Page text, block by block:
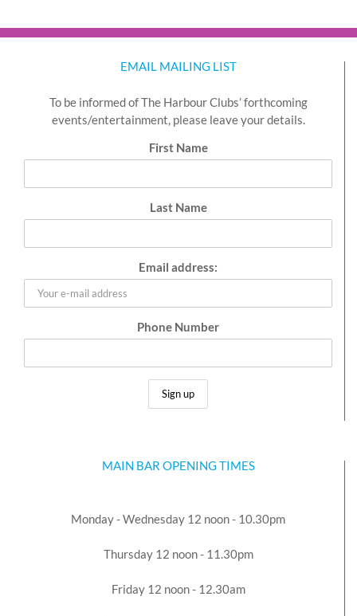
EMAIL MAILING LIST
To be informed of The Harbour Clubs’ forthcoming
events/entertainment, please leave your details.
First Name
Last Name
Email address:
Phone Number
MAIN BAR OPENING TIMES
Monday - Wednesday 12 noon - 10.30pm
Thursday 12 noon - 11.30pm
Friday 12 noon - 12.30am